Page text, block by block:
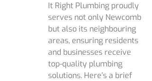
It Right Plumbing proudly
serves not only Newcomb
but also its neighbouring
areas, ensuring residents
and businesses receive
top-quality plumbing
solutions. Here’s a brief